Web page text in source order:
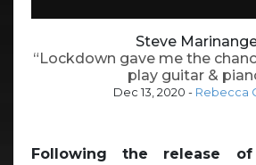
Steve
“Lockdown gave me the
play guitar &
Dec 13, 2020 - Rebecca
Following the release